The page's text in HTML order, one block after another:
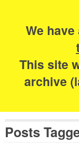
We
This site
archive
The
Posts